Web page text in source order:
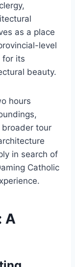
as a place
level
for its
beauty.
hours
tour
in search of
Catholic
A